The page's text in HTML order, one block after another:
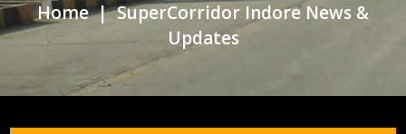
Home| SuperCorridor Indore News &
Updates